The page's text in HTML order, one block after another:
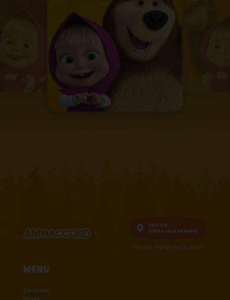
English,
United Arab Emirates
Want to change the location?
Menu
Cartoons